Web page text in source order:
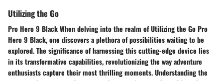
Utilizing the Go
Pro Hero 9 Black When delving into the realm of Utilizing the Go Pro
Hero 9 Black, one discovers a plethora of possibilities waiting to be
explored. The significance of harnessing this cutting-edge device lies
in its transformative capabilities, revolutionizing the way adventure
enthusiasts capture their most thrilling moments. Understanding the